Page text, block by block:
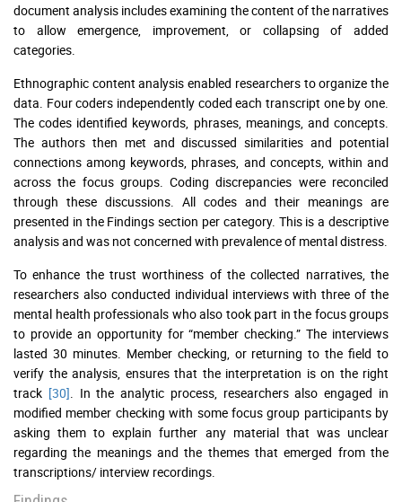
document analysis includes examining the content of the narratives
to allow emergence, improvement, or collapsing of added
categories.
Ethnographic content analysis enabled researchers to organize the
data. Four coders independently coded each transcript one by one.
The codes identified keywords, phrases, meanings, and concepts.
The authors then met and discussed similarities and potential
connections among keywords, phrases, and concepts, within and
across the focus groups. Coding discrepancies were reconciled
through these discussions. All codes and their meanings are
presented in the Findings section per category. This is a descriptive
analysis and was not concerned with prevalence of mental distress.
To enhance the trust worthiness of the collected narratives, the
researchers also conducted individual interviews with three of the
mental health professionals who also took part in the focus groups
to provide an opportunity for “member checking.” The interviews
lasted 30 minutes. Member checking, or returning to the field to
verify the analysis, ensures that the interpretation is on the right
track [30] . In the analytic process, researchers also engaged in
modified member checking with some focus group participants by
asking them to explain further any material that was unclear
regarding the meanings and the themes that emerged from the
transcriptions/ interview recordings.